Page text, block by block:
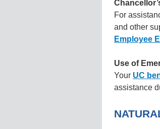
For
and other
Employee
Use of
Your UC
assistance